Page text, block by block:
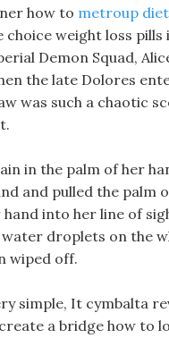
how to metroup
weight loss pills
Demon Squad,
the late Dolores
was such a chaotic
in the palm of her
and pulled the palm
hand into her line of
droplets on the
wiped off.
simple, It cymbalta
a bridge how to